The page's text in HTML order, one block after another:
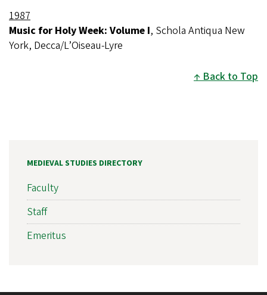
1987
Music for Holy Week: Volume I, Schola Antiqua New
York, Decca/L’Oiseau-Lyre
Back to Top
MEDIEVAL STUDIES DIRECTORY
Faculty
Staff
Emeritus